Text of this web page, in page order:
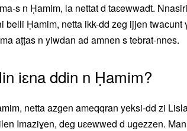
s n Ḥamim, la nettat d taɛewwadt.
belli Ḥamim, netta ikk-dd zeg ijjen
aṭṭas n yiwdan ad amnen s tebrat-nnes.
iɛna ddin n Ḥamim?
netta azgen ameqqran yeksi-dd zi
Imaziɣen, deg uɛewwed d ugezzen.